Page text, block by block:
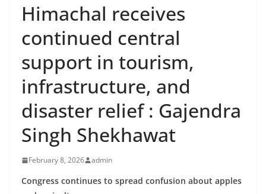
Himachal receives
continued central
support in tourism,
infrastructure, and
disaster relief : Gajendra
Singh Shekhawat
February 8, 2026 admin
Congress continues to spread confusion about apples